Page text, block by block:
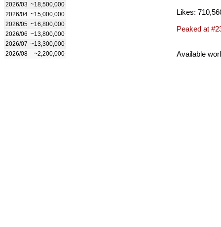
2026/03 ~18,500,000
2026/04 ~15,000,000
2026/05 ~16,800,000
2026/06 ~13,800,000
2026/07 ~13,300,000
2026/08
~2,200,000
Likes:
Peaked at
Available